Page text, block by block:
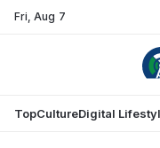
Fri,Aug 7
TopCultureDigital